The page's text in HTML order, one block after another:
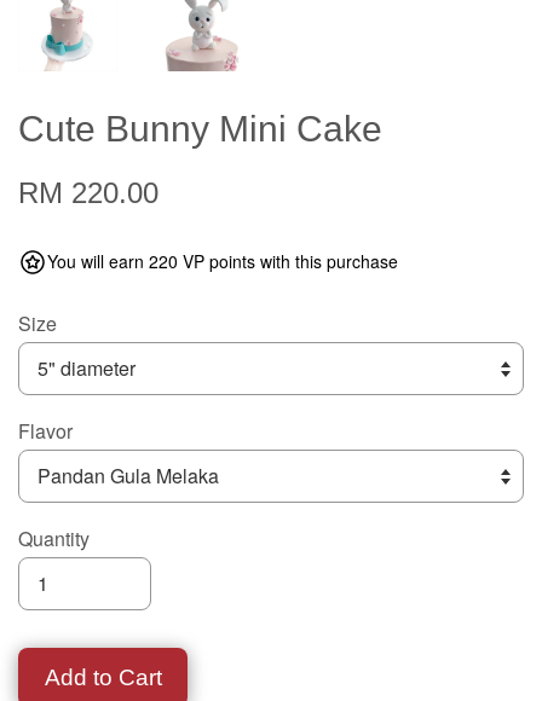
Cute Bunny Mini Cake
RM 220.00
You will earn 220 VP points with this purchase
Size
Flavor
Quantity
Add to Cart